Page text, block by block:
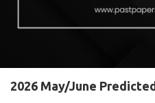
2026 May/June